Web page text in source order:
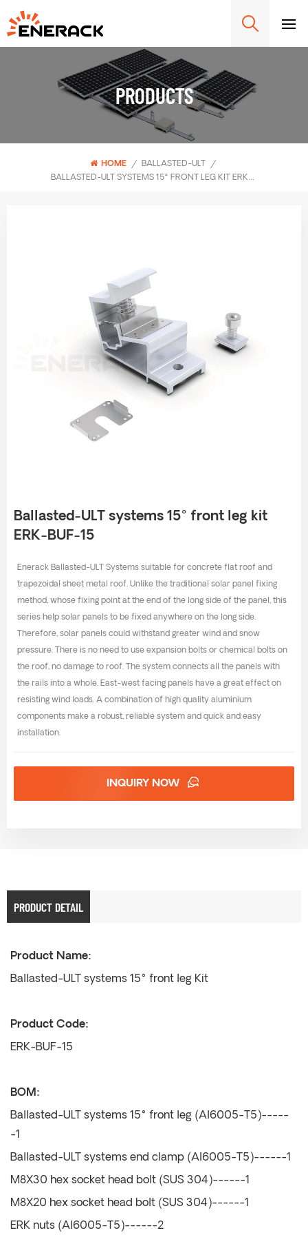
PRODUCTS
HOME / BALLASTED-ULT
/
BALLASTED-ULT SYSTEMS 15° FRONT LEG KIT ERK-BUF-15
Ballasted-ULT systems 15° front leg kit
ERK-BUF-15
Enerack Ballasted-ULT Systems suitable for concrete flat roof and
trapezoidal sheet metal roof. Unlike the traditional solar panel fixing
method, whose fixing point at the end of the long side of the panel, this
series help solar panels to be fixed anywhere on the long side.
Therefore, solar panels could withstand greater wind and snow
pressure. There is no need to use expansion bolts or chemical bolts on
the roof, no damage to roof. The system connects all the panels with
the rails into a whole. East-west facing panels have a great effect on
resisting wind loads. A combination of high quality aluminium
components make a robust, reliable system and quick and easy
installation.
INQUIRY NOW
PRODUCT DETAIL
Product Name:
Ballasted-ULT systems 15° front leg Kit
Product Code:
ERK-BUF-15
BOM:
Ballasted-ULT systems 15° front leg (Al6005-T5)-----
-1
Ballasted-ULT systems end clamp (Al6005-T5)------1
M8X30 hex socket head bolt (SUS 304)------1
M8X20 hex socket head bolt (SUS 304)------1
ERK nuts (Al6005-T5)------2